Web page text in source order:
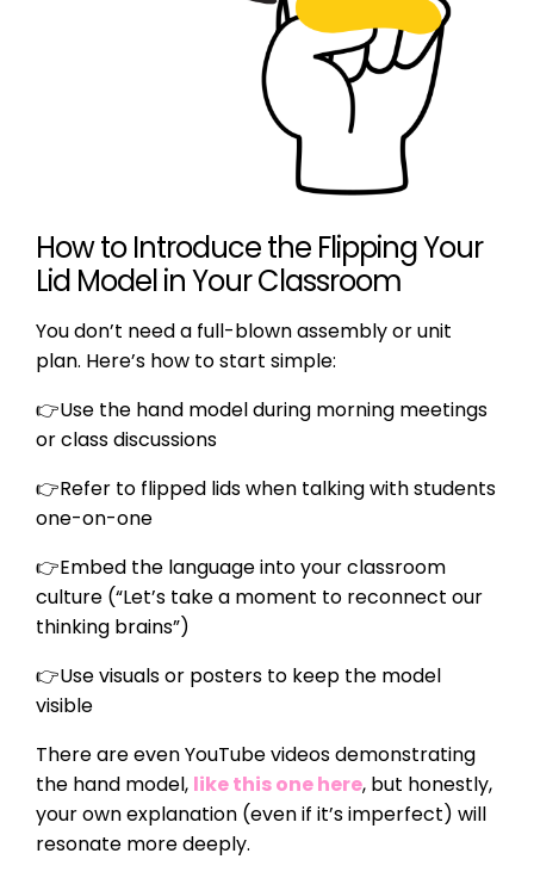
How to Introduce the Flipping Your
Lid Model in Your Classroom
You don’t need a full-blown assembly or unit
plan. Here’s how to start simple:
👉Use the hand model during morning meetings
or class discussions
👉Refer to flipped lids when talking with students
one-on-one
👉Embed the language into your classroom
culture (“Let’s take a moment to reconnect our
thinking brains”)
👉Use visuals or posters to keep the model
visible
There are even YouTube videos demonstrating
the hand model, like this one here, but honestly,
your own explanation (even if it’s imperfect) will
resonate more deeply.